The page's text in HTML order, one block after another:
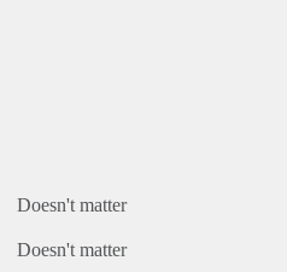
Doesn't matter
Doesn't matter